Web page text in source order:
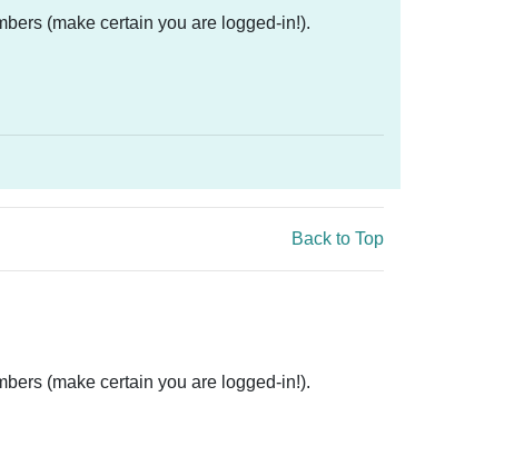
(make certain you are logged-in!).
Back to Top
(make certain you are logged-in!).